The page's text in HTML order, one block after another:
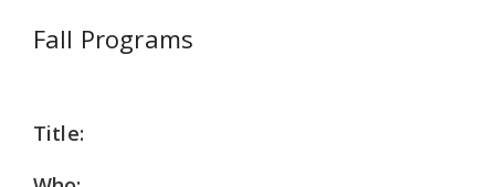
Fall Programs
Title: